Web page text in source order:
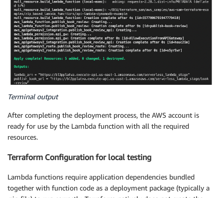
Terminal output
After completing the deployment process, the AWS account is
ready for use by the Lambda function with all the required
resources.
Terraform Configuration for local testing
Lambda functions require application dependencies bundled
together with function code as a deployment package (typically a